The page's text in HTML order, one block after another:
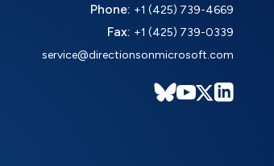
Phone: +1 (425) 739-4669
Fax: +1 (425) 739-0339
service@directionsonmicrosoft.com